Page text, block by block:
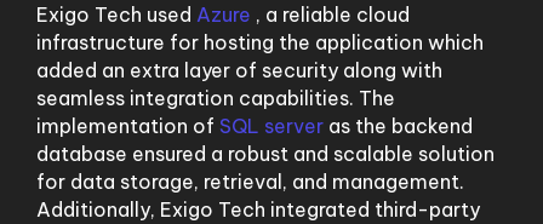
Exigo Tech used Azure , a reliable cloud
infrastructure for hosting the application which
added an extra layer of security along with
seamless integration capabilities. The
implementation of SQL server as the backend
database ensured a robust and scalable solution
for data storage, retrieval, and management.
Additionally, Exigo Tech integrated third-party